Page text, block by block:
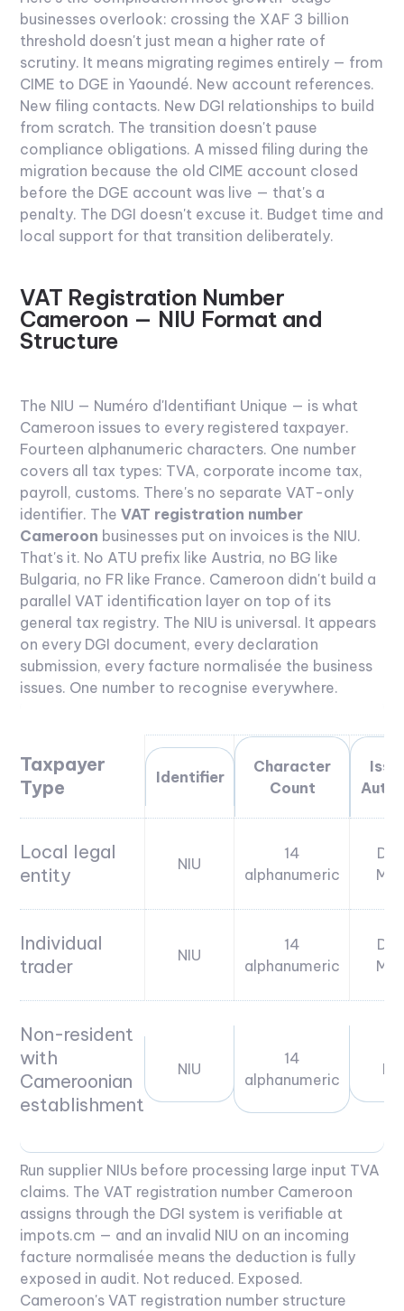
businesses overlook: crossing the XAF 3 billion
threshold doesn't just mean a higher rate of
scrutiny. It means migrating regimes entirely — from
CIME to DGE in Yaoundé. New account references.
New filing contacts. New DGI relationships to build
from scratch. The transition doesn't pause
compliance obligations. A missed filing during the
migration because the old CIME account closed
before the DGE account was live — that's a
penalty. The DGI doesn't excuse it. Budget time and
local support for that transition deliberately.
VAT Registration Number
Cameroon — NIU Format and
Structure
The NIU — Numéro d'Identifiant Unique — is what
Cameroon issues to every registered taxpayer.
Fourteen alphanumeric characters. One number
covers all tax types: TVA, corporate income tax,
payroll, customs. There's no separate VAT-only
identifier. TheVAT registration number
Cameroon businesses put on invoices is the NIU.
That's it. No ATU prefix like Austria, no BG like
Bulgaria, no FR like France. Cameroon didn't build a
parallel VAT identification layer on top of its
general tax registry. The NIU is universal. It appears
on every DGI document, every declaration
submission, every facture normalisée the business
issues. One number to recognise everywhere.
Taxpayer
Type
Identifier
Character
Count
Local legal
entity
NIU
14
alphanumeric
Individual
trader
NIU
14
alphanumeric
Non-resident
with
Cameroonian
establishment
NIU
14
alphanumeric
Run supplier NIUs before processing large input TVA
claims. The VAT registration number Cameroon
assigns through the DGI system is verifiable at
impots.cm — and an invalid NIU on an incoming
facture normalisée means the deduction is fully
exposed in audit. Not reduced. Exposed.
Cameroon's VAT registration number structure